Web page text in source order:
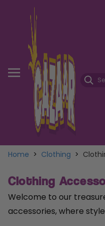
Home > Clothing >
Clothing
Welcome to our
accessories, where